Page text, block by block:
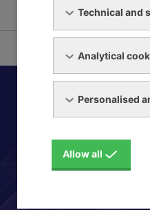
vacuum
Technical and
Analytical
Personalised
Allow all